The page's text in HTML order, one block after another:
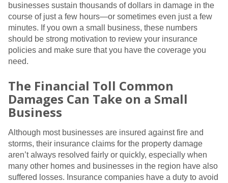
businesses sustain thousands of dollars in damage in the
course of just a few hours—or sometimes even just a few
minutes. If you own a small business, these numbers
should be strong motivation to review your insurance
policies and make sure that you have the coverage you
need.
The Financial Toll Common
Damages Can Take on a Small
Business
Although most businesses are insured against fire and
storms, their insurance claims for the property damage
aren’t always resolved fairly or quickly, especially when
many other homes and businesses in the region have also
suffered losses. Insurance companies have a duty to avoid